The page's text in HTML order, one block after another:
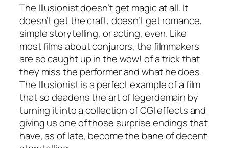
The Illusionistdoesn’t get magic at all. It
doesn’t get the craft, doesn’t get romance,
simple storytelling, or acting, even. Like
most films about conjurors, the filmmakers
are so caught up in the wow! of a trick that
they miss the performer and what he does.
The Illusionistis a perfect example of a film
that so deadens the art of legerdemain by
turning it into a collection of CGI effects and
giving us one of those surprise endings that
have, as of late, become the bane of decent